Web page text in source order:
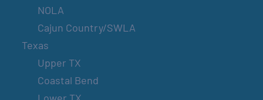
NOLA
Cajun Country/SWLA
Texas
Upper TX
Coastal Bend